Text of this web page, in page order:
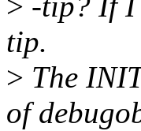
tip.
> The
of